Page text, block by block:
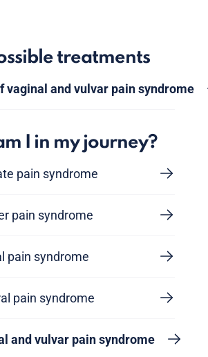
treatments
vaginal and vulvar pain syndrome
I in my journey?
pain syndrome
pain syndrome
pain syndrome
pain syndrome
and vulvar pain syndrome